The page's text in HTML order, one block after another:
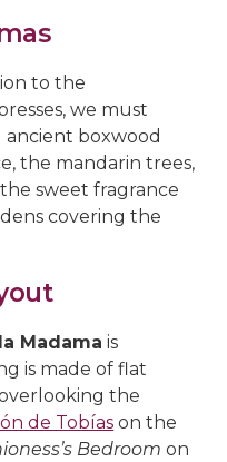
Silos
Basilio Street
Street
to the
we must
boxwood
the mandarin trees,
sweet fragrance
covering the
Madama is
is made of flat
the
de Tobías on the
Bedroom on